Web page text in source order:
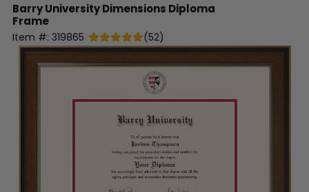
Barry UniversityDimensions Diploma
Frame
Item #: 319865 (52)